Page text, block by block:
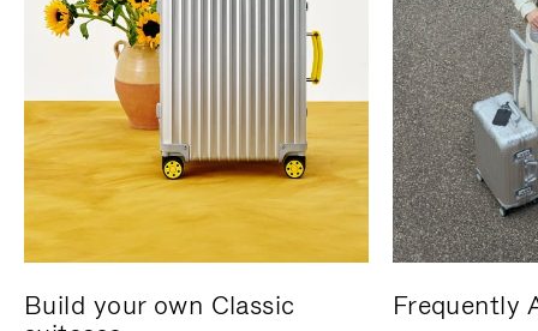
Build your own Classic
Frequently